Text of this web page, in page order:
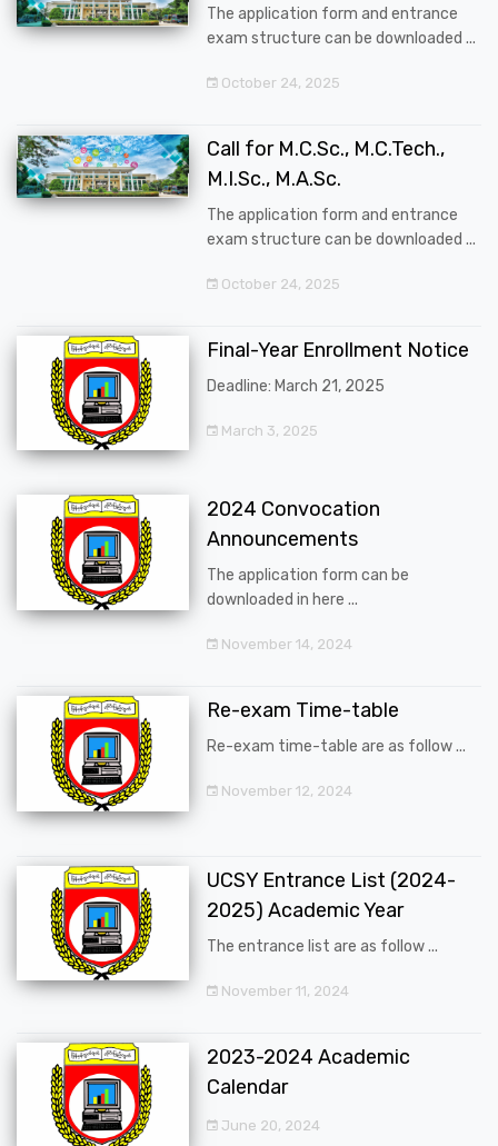
The application form and entrance
exam structure can be downloaded ...
October 24, 2025
Call for M.C.Sc., M.C.Tech.,
M.I.Sc., M.A.Sc.
The application form and entrance
exam structure can be downloaded ...
October 24, 2025
Final-Year Enrollment Notice
Deadline: March 21, 2025
March 3, 2025
2024 Convocation
Announcements
The application form can be
downloaded in here ...
November 14, 2024
Re-exam Time-table
Re-exam time-table are as follow ...
November 12, 2024
UCSY Entrance List (2024-
2025) Academic Year
The entrance list are as follow ...
November 11, 2024
2023-2024 Academic
Calendar
June 20, 2024